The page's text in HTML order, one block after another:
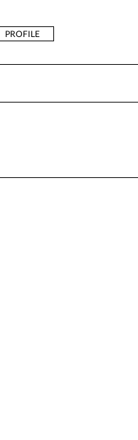
PROFILE